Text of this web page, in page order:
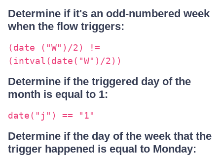
Determine if it's an odd-numbered week
when the flow triggers:
(date ("W")/2) !=
(intval(date("W")/2))
Determine if the triggered day of the
month is equal to 1:
date("j") == "1"
Determine if the day of the week that the
trigger happened is equal to Monday: